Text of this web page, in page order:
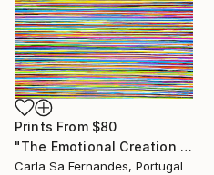
Prints From $80
"The Emotional Creation #262" Painting
Carla Sa Fernandes, Portugal